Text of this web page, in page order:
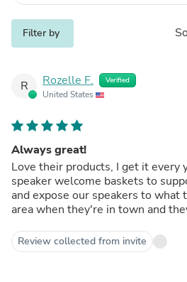
Filter by
R Rozelle F. Verified
United States
Always great!
Love their products, I get it every
speaker welcome baskets to
and expose our speakers to what
area when they're in town and
Review collected from invite